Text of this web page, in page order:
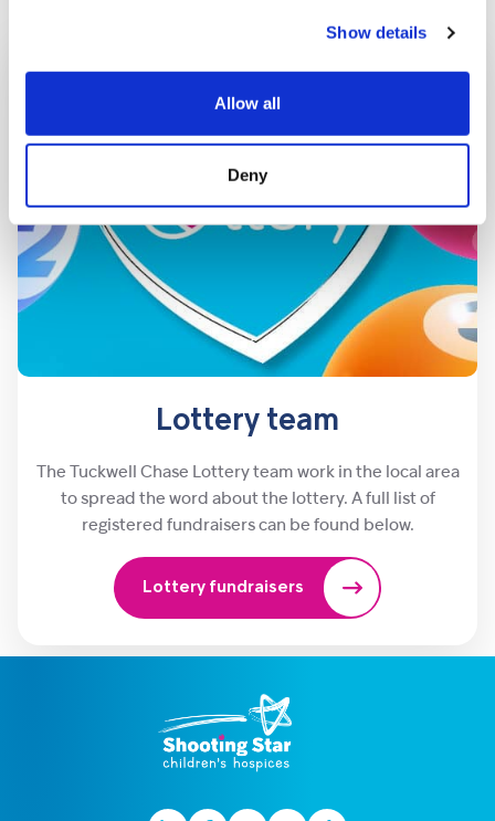
Show details
Allow all
Deny
Lottery team
The Tuckwell Chase Lottery team work in the local area
to spread the word about the lottery. A full list of
registered fundraisers can be found below.
Lottery fundraisers